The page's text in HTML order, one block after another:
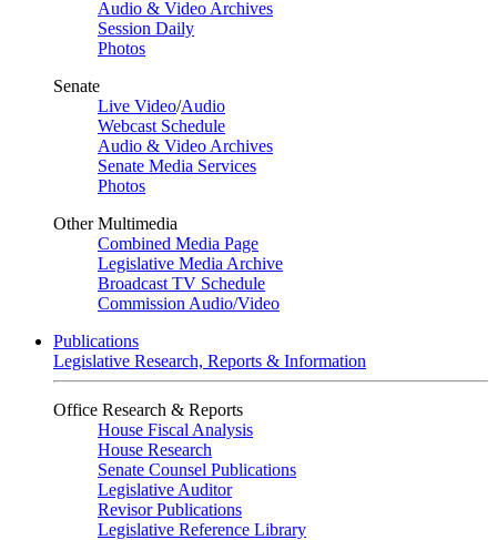
Audio & Video Archives
Session Daily
Photos
Senate
Live Video/Audio
Webcast Schedule
Audio & Video Archives
Senate Media Services
Photos
Other Multimedia
Combined Media Page
Legislative Media Archive
Broadcast TV Schedule
Commission Audio/Video
Publications
Legislative Research, Reports & Information
Office Research & Reports
House Fiscal Analysis
House Research
Senate Counsel Publications
Legislative Auditor
Revisor Publications
Legislative Reference Library